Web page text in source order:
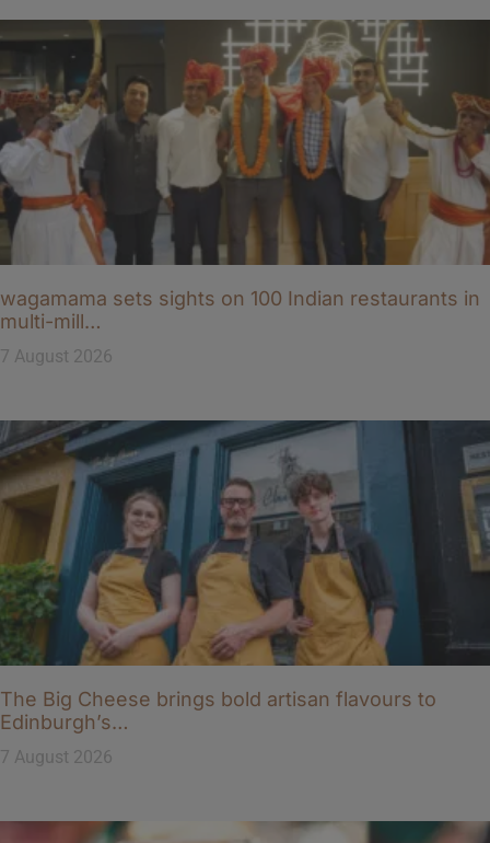
wagamama sets sights on 100 Indian restaurants in
multi-mill…
7 August 2026
The Big Cheese brings bold artisan flavours to
Edinburgh’s…
7 August 2026